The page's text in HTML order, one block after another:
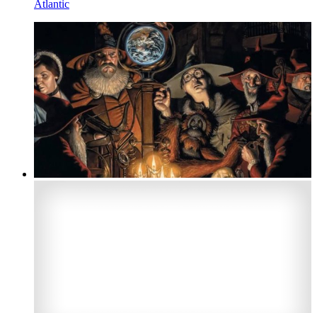
Atlantic